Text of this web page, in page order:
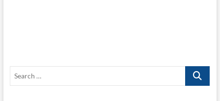
Search